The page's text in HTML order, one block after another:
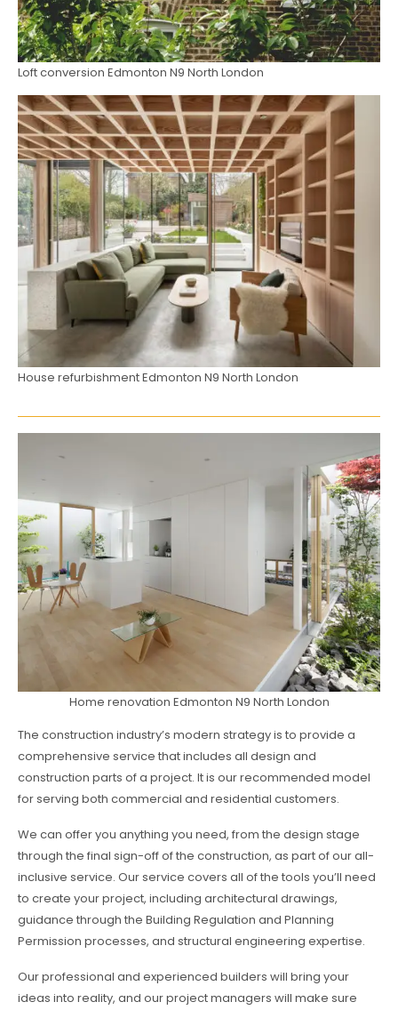
Loft conversion Edmonton N9 North London
House refurbishment Edmonton N9 North London
Home renovation Edmonton N9 North London
The construction industry’s modern strategy is to provide a
comprehensive service that includes all design and
construction parts of a project. It is our recommended model
for serving both commercial and residential customers.
We can offer you anything you need, from the design stage
through the final sign-off of the construction, as part of our all-
inclusive service. Our service covers all of the tools you’ll need
to create your project, including architectural drawings,
guidance through the Building Regulation and Planning
Permission processes, and structural engineering expertise.
Our professional and experienced builders will bring your
ideas into reality, and our project managers will make sure